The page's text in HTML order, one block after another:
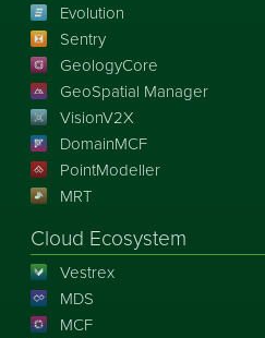
Evolution
Sentry
GeologyCore
GeoSpatial Manager
VisionV2X
DomainMCF
PointModeller
MRT
Cloud Ecosystem
Vestrex
MDS
MCF